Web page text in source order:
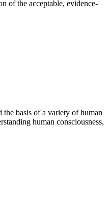
of the acceptable, evidence-
basis of a variety of human
human consciousness,